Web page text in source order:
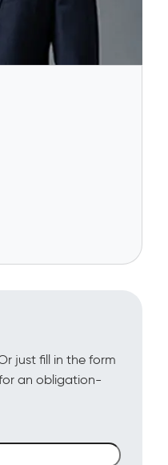
just fill in the form
an obligation-